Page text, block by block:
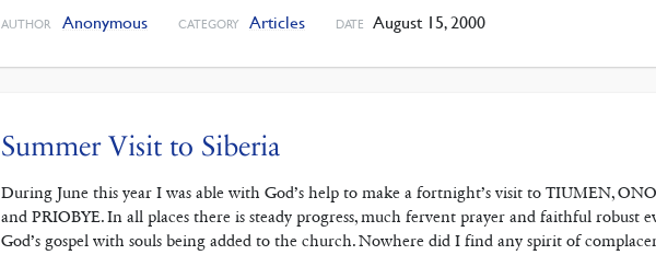
AUTHOR Anonymous CATEGORY Articles DATE August 15, 2000
Summer Visit to Siberia
During June this year I was able with God’s help to make a fortnight’s visit to TIUMEN,
and PRIOBYE. In all places there is steady progress, much fervent prayer and faithful robust
God’s gospel with souls being added to the church. Nowhere did I find any spirit of